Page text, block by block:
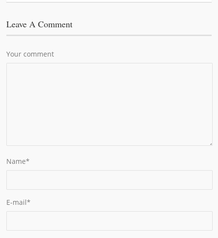
Leave A Comment
Your comment
Name*
E-mail*